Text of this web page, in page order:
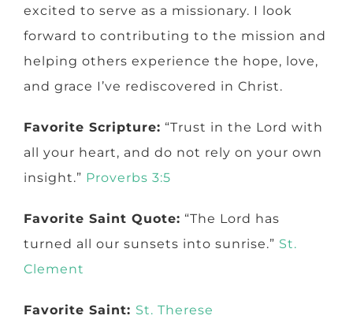
excited to serve as a missionary. I look
forward to contributing to the mission and
helping others experience the hope, love,
and grace I’ve rediscovered in Christ.
Favorite Scripture: “Trust in the Lord with
all your heart, and do not rely on your own
insight.” Proverbs 3:5
Favorite Saint Quote: “The Lord has
turned all our sunsets into sunrise.” St.
Clement
Favorite Saint: St. Therese